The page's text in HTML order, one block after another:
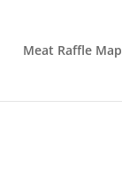
Meat Raffle Map